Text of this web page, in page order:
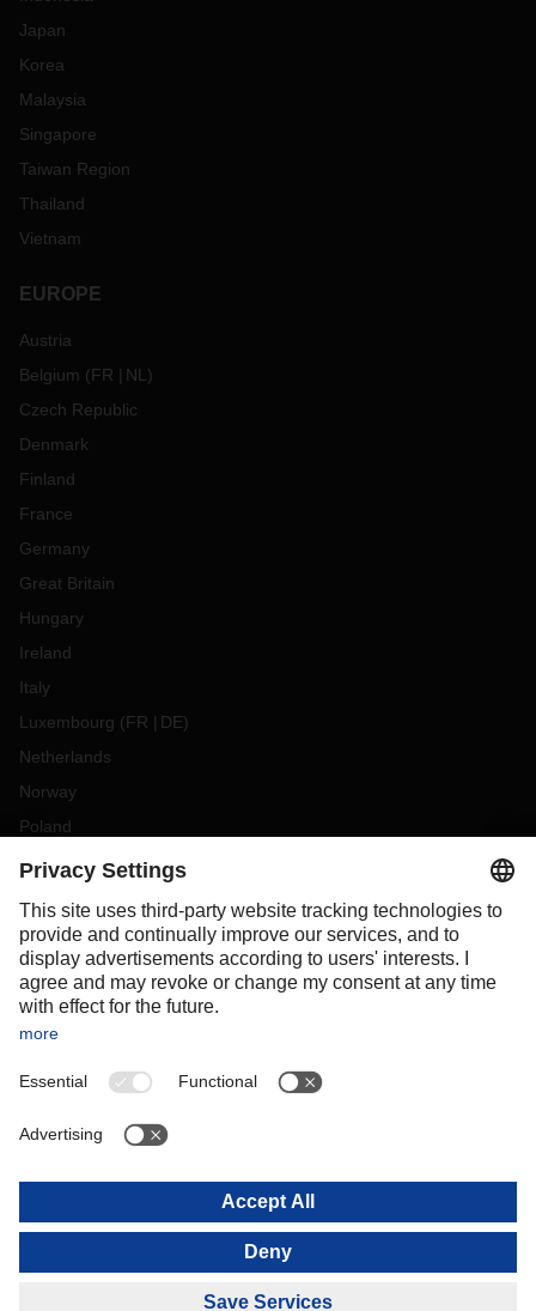
Japan
Korea
Malaysia
Singapore
Taiwan Region
Thailand
Vietnam
EUROPE
Austria
Belgium (FR NL )
Czech Republic
Denmark
Finland
France
Germany
Great Britain
Hungary
Ireland
Italy
Luxembourg (FR DE)
Netherlands
Norway
Poland
Portugal
Slovakia
Spain
Sweden
Switzerland
OCEANIA